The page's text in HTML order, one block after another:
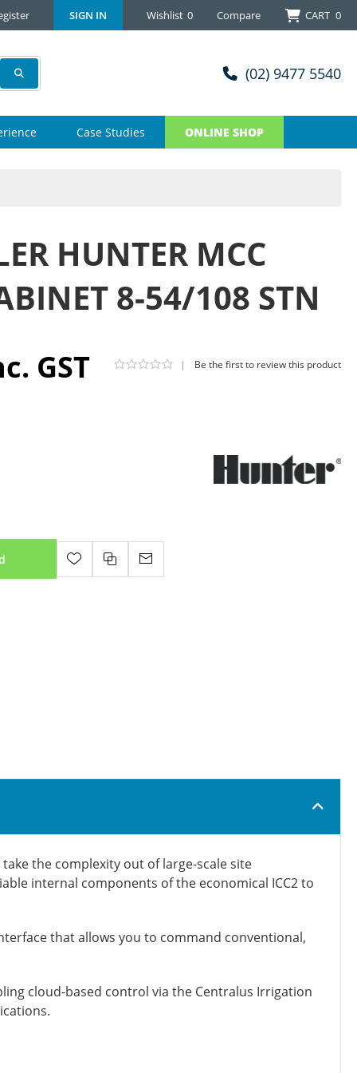
SIGN IN Wishlist 0 Compare CART 0
(02) 9477 5540
Case Studies ONLINE SHOP
HUNTER MCC
8-54/108 STN
GST | Be the first to review this product
the complexity out of large-scale site
internal components of the economical ICC2 to
that allows you to command conventional,
cloud-based control via the Centralus Irrigation